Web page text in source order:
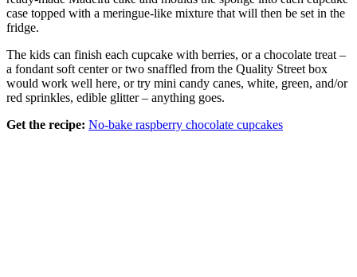
case topped with a meringue-like mixture that will then be set in the
fridge.
The kids can finish each cupcake with berries, or a chocolate treat –
a fondant soft center or two snaffled from the Quality Street box
would work well here, or try mini candy canes, white, green, and/or
red sprinkles, edible glitter – anything goes.
Get the recipe: No-bake raspberry chocolate cupcakes